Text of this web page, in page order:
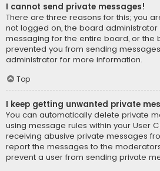
I cannot send private messages!
There are three reasons for this; you
not logged on, the board
messaging for the entire board, or the
prevented you from sending
administrator for more information.
Top
I keep getting unwanted private
You can automatically delete private
using message rules within your User
receiving abusive private messages
report the messages to the
prevent a user from sending private